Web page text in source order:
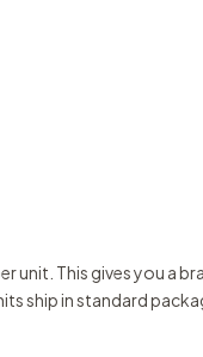
unit. This gives you a
ship in standard